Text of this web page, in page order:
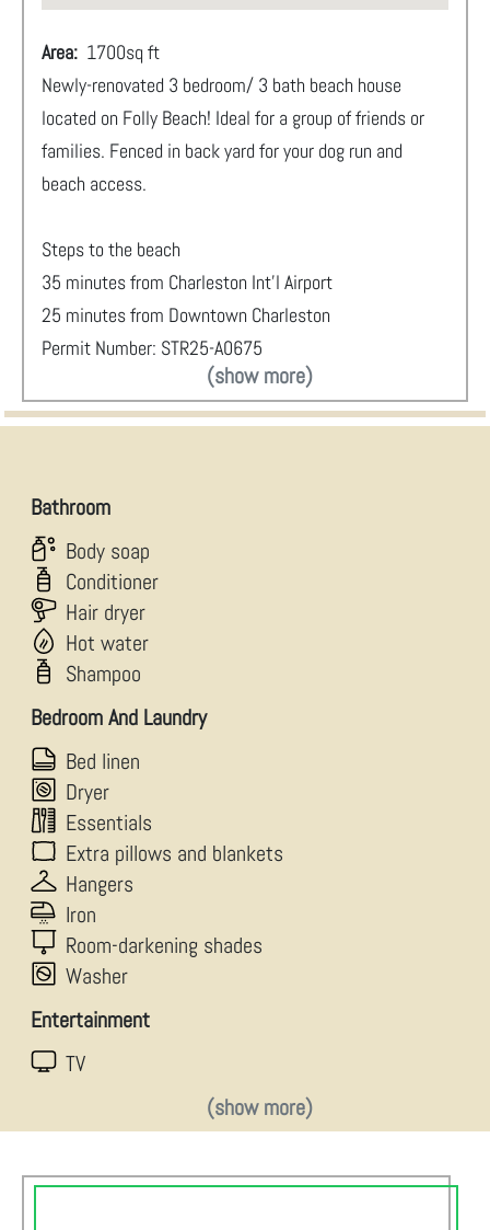
Area: 1700sq ft
Newly-renovated 3 bedroom/ 3 bath beach house
located on Folly Beach! Ideal for a group of friends or
families. Fenced in back yard for your dog run and
beach access.
Steps to the beach
35 minutes from Charleston Int'l Airport
25 minutes from Downtown Charleston
Permit Number: STR25-A0675
(show more)
Bathroom
Body soap
Conditioner
Hair dryer
Hot water
Shampoo
Bedroom And Laundry
Bed linen
Dryer
Essentials
Extra pillows and blankets
Hangers
Iron
Room-darkening shades
Washer
Entertainment
TV
(show more)